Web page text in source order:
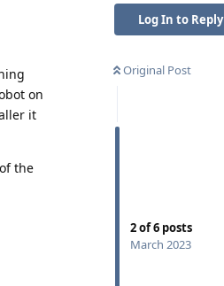
Log In to Reply
Original Post
2of6 posts
March 2023
on
it
the